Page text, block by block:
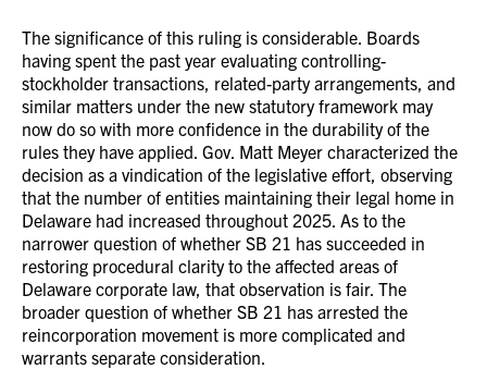
The significance of this ruling is considerable. Boards
having spent the past year evaluating controlling-
stockholder transactions, related-party arrangements, and
similar matters under the new statutory framework may
now do so with more confidence in the durability of the
rules they have applied. Gov. Matt Meyer characterized the
decision as a vindication of the legislative effort, observing
that the number of entities maintaining their legal home in
Delaware had increased throughout 2025. As to the
narrower question of whether SB 21 has succeeded in
restoring procedural clarity to the affected areas of
Delaware corporate law, that observation is fair. The
broader question of whether SB 21 has arrested the
reincorporation movement is more complicated and
warrants separate consideration.